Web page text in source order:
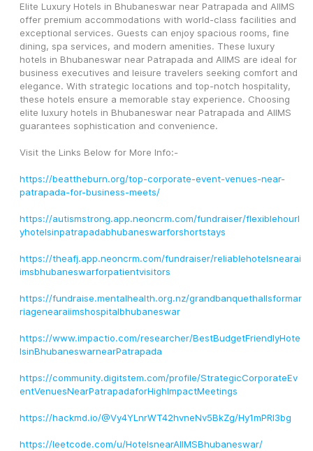
Elite Luxury Hotels in Bhubaneswar near Patrapada and AIIMS
offer premium accommodations with world-class facilities and
exceptional services. Guests can enjoy spacious rooms, fine
dining, spa services, and modern amenities. These luxury
hotels in Bhubaneswar near Patrapada and AIIMS are ideal for
business executives and leisure travelers seeking comfort and
elegance. With strategic locations and top-notch hospitality,
these hotels ensure a memorable stay experience. Choosing
elite luxury hotels in Bhubaneswar near Patrapada and AIIMS
guarantees sophistication and convenience.
Visit the Links Below for More Info:-
https://beattheburn.org/top-corporate-event-venues-near-
patrapada-for-business-meets/
https://autismstrong.app.neoncrm.com/fundraiser/flexiblehourl
yhotelsinpatrapadabhubaneswarforshortstays
https://theafj.app.neoncrm.com/fundraiser/reliablehotelsnearai
imsbhubaneswarforpatientvisitors
https://fundraise.mentalhealth.org.nz/grandbanquethallsformar
riagenearaiimshospitalbhubaneswar
https://www.impactio.com/researcher/BestBudgetFriendlyHote
lsinBhubaneswarnearPatrapada
https://community.digitstem.com/profile/StrategicCorporateEv
entVenuesNearPatrapadaforHighImpactMeetings
https://hackmd.io/@Vy4YLnrWT42hvneNv5BkZg/Hy1mPRl3bg
https://leetcode.com/u/HotelsnearAIIMSBhubaneswar/